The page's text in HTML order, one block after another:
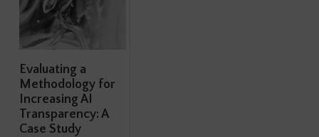
Evaluating a
Methodology for
Increasing AI
Transparency: A
Case Study